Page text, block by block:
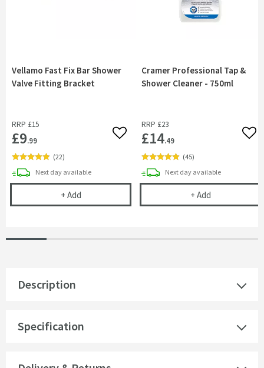
Vellamo Fast Fix Bar Shower
Valve Fitting Bracket
RRP £15
£9.99 Add to wishlist
(22)
Next daydelivery
available
+ AddVellamo Fast Fix Bar Shower Valve Fitting Bracket
Cramer Professional Tap &
Shower Cleaner - 750ml
RRP £23
£14.49
(45)
Next daydelivery
available
+ AddCramer
Description
Specification